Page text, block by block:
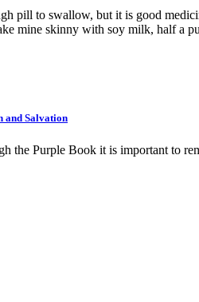
pill to swallow, but it is good
mine skinny with soy milk, half a
and Salvation
the Purple Book it is important to